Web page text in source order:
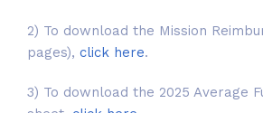
2) To download the Mission
pages), click here.
3) To download the 2025 Average